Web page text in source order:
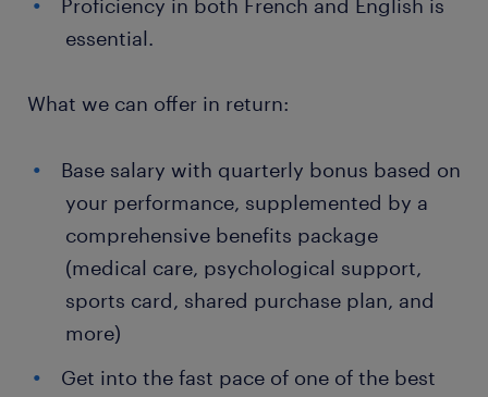
Proficiency in both French and English is
essential.
What we can offer in return:
Base salary with quarterly bonus based on
your performance, supplemented by a
comprehensive benefits package
(medical care, psychological support,
sports card, shared purchase plan, and
more)
Get into the fast pace of one of the best